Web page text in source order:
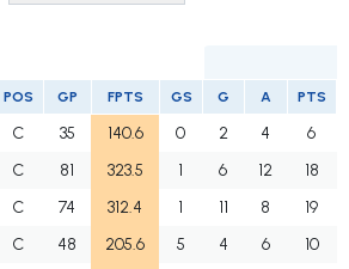
POS GP FPTS GS G A PTS
C 35 140.6 0 2 4
6
C 81 323.5 1 6 12
18
C 74 312.4 1 11 8
19
C 48 205.6 5 4 6
10